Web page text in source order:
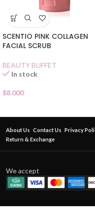
SCENTIO PINK COLLAGEN
FACIAL SCRUB
BEAUTY BUFFET
In stock
$8.000
About Us Contact Us Privacy
Return & Exchange
We accept
BABY